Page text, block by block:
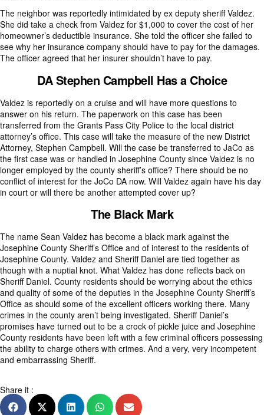
The neighbor was reportedly intimidated by ex deputy sheriff Valdez.
She did take a check from Valdez for $1,000 to cover the cost of her
homeowner’s deductible insurance. She told the officer she failed to
see why her insurance company should have to pay for the damages.
The officer agreed that her insurer shouldn’t have to pay.
DA Stephen Campbell Has a Choice
Valdez is reportedly on a cruise and will have more questions to
answer on his return. The paperwork on this case has been
transferred from the Grants Pass City Police to the local district
attorney’s office. This case will take the measure of the new District
Attorney, Stephen Campbell. Will the case be transferred to JaCo as
the first case was or handled in Josephine County since Valdez is no
longer employed by the county sheriff’s office? There should be no
conflict of interest for the JoCo DA now. Will Valdez again have his day
in court or will there be another attempted cover up?
The Black Mark
The name Sean Valdez has become a black mark against the
Josephine County Sheriff’s Office and of interest to the residents of
Josephine County. Valdez and Sheriff Daniel are tied together as
though with a nuptial knot. What Valdez has done reflects back on
Sheriff Daniel. County residents should be worrying about the ethics
and quality of some of the deputies in the Josephine County Sheriff’s
Office as should some of the excellent officers working there. Many
crimes in the county aren’t being investigated. Sheriff Daniel’s
promises have turned out to be a crock of pickle juice and Josephine
County residents have been left with a few criminal officers possessing
the ability to charge others with crimes. And a very, very incompetent
and embarrassing Sheriff.
Share it :